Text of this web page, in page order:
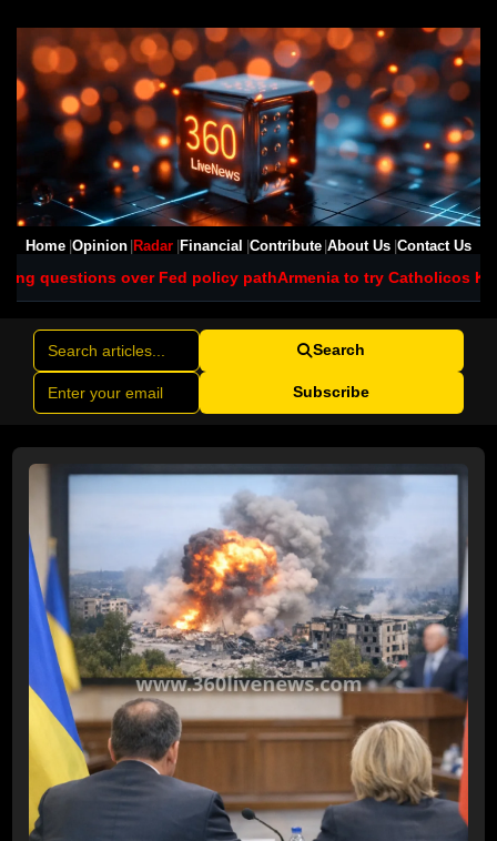
Home Opinion Radar Financial Contribute About Us Contact Us
policy path Armenia to try Catholicos Karekin II and six
Search
Subscribe